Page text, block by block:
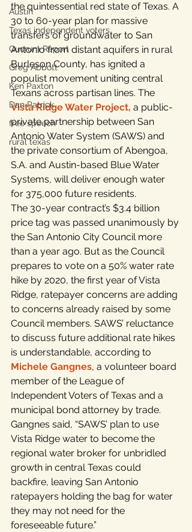
Austin
Texas independent voters
Quorum Report
Greg Abbott
Ken Paxton
Dan Patrick
free speech
rural texas
the quintessential red state of Texas. A
30 to 60-year plan for massive
transfers of groundwater to San
Antonio from distant aquifers in rural
Burleson County, has ignited a
populist movement uniting central
Texans across partisan lines. The
Vista Ridge Water Project, a public-
private partnership between San
Antonio Water System (SAWS) and
the private consortium of Abengoa,
S.A. and Austin-based Blue Water
Systems, will deliver enough water
for 375,000 future residents.
The 30-year contract’s $3.4 billion
price tag was passed unanimously by
the San Antonio City Council more
than a year ago. But as the Council
prepares to vote on a 50% water rate
hike by 2020, the first year of Vista
Ridge, ratepayer concerns are adding
to concerns already raised by some
Council members. SAWS’ reluctance
to discuss future additional rate hikes
is understandable, according to
Michele Gangnes, a volunteer board
member of the League of
Independent Voters of Texas and a
municipal bond attorney by trade.
Gangnes said, “SAWS’ plan to use
Vista Ridge water to become the
regional water broker for unbridled
growth in central Texas could
backfire, leaving San Antonio
ratepayers holding the bag for water
they may not need for the
foreseeable future.”